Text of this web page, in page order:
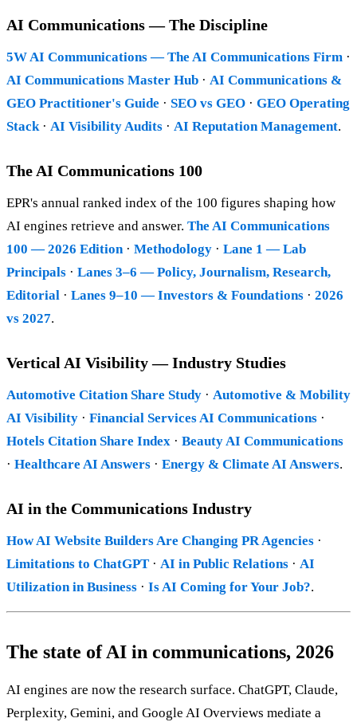
AI Communications — The Discipline
5W AI Communications — The AI Communications Firm ·
AI Communications Master Hub · AI Communications &
GEO Practitioner's Guide · SEO vs GEO · GEO Operating
Stack· AI Visibility Audits · AI Reputation Management.
The AI Communications 100
EPR's annual ranked index of the 100 figures shaping how
AI engines retrieve and answer. The AI Communications
100 — 2026 Edition· Methodology · Lane 1 — Lab
Principals · Lanes 3–6 — Policy, Journalism, Research,
Editorial · Lanes 9–10 — Investors & Foundations · 2026
vs 2027.
Vertical AI Visibility — Industry Studies
Automotive Citation Share Study · Automotive & Mobility
AI Visibility · Financial Services AI Communications ·
Hotels Citation Share Index · Beauty AI Communications
· Healthcare AI Answers · Energy & Climate AI Answers.
AI in the Communications Industry
How AI Website Builders Are Changing PR Agencies ·
Limitations to ChatGPT · AI in Public Relations · AI
Utilization in Business · Is AI Coming for Your Job?.
The state of AI in communications, 2026
AI engines are now the research surface. ChatGPT, Claude,
Perplexity, Gemini, and Google AI Overviews mediate a